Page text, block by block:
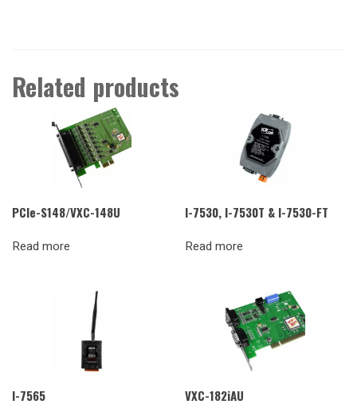
Related products
PCIe-S148/VXC-148U
Read more
I-7530, I-7530T & I-7530-FT
Read more
I-7565 VXC-182iAU